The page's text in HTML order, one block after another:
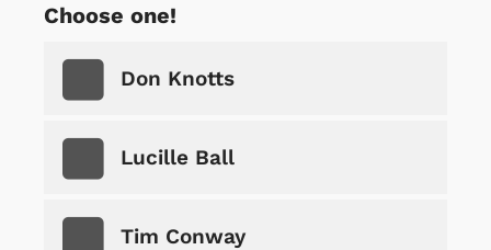
Choose one!
Don Knotts
Lucille Ball
Tim Conway